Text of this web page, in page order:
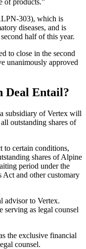
303), which is
diseases, and is
half of this year.
to close in the second
unanimously approved
Deal Entail?
subsidiary of Vertex will
outstanding shares of
to certain conditions,
shares of Alpine
period under the
and other customary
advisor to Vertex.
serving as legal counsel
the exclusive financial
counsel.